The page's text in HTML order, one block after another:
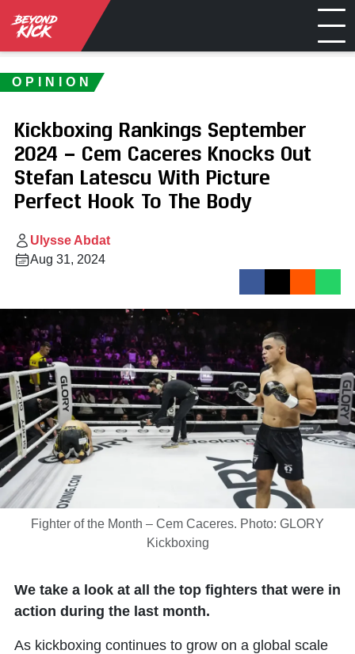
OPINION
Kickboxing Rankings September
2024 — Cem Caceres Knocks Out
Stefan Latescu With Picture
Perfect Hook To The Body
Ulysse Abdat
Aug 31, 2024
Fighter of the Month – Cem Caceres. Photo: GLORY
Kickboxing
We take a look at all the top fighters that were in
action during the last month.
As kickboxing continues to grow on a global scale